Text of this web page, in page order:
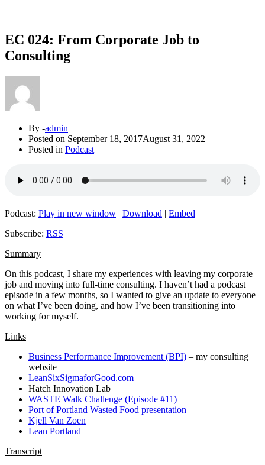
EC 024: From Corporate Job to
Consulting
By -admin
Posted on September 18, 2017August 31, 2022
Posted in Podcast
Podcast: Play in new window | Download | Embed
Subscribe: RSS
Summary
On this podcast, I share my experiences with leaving my corporate
job and moving into full-time consulting. I haven’t had a podcast
episode in a few months, so I wanted to give an update to everyone
on what I’ve been doing, and how I’ve been transitioning into
working for myself.
Links
Business Performance Improvement (BPI) – my consulting
website
LeanSixSigmaforGood.com
Hatch Innovation Lab
WASTE Walk Challenge (Episode #11)
Port of Portland Wasted Food presentation
Kjell Van Zoen
Lean Portland
Transcript